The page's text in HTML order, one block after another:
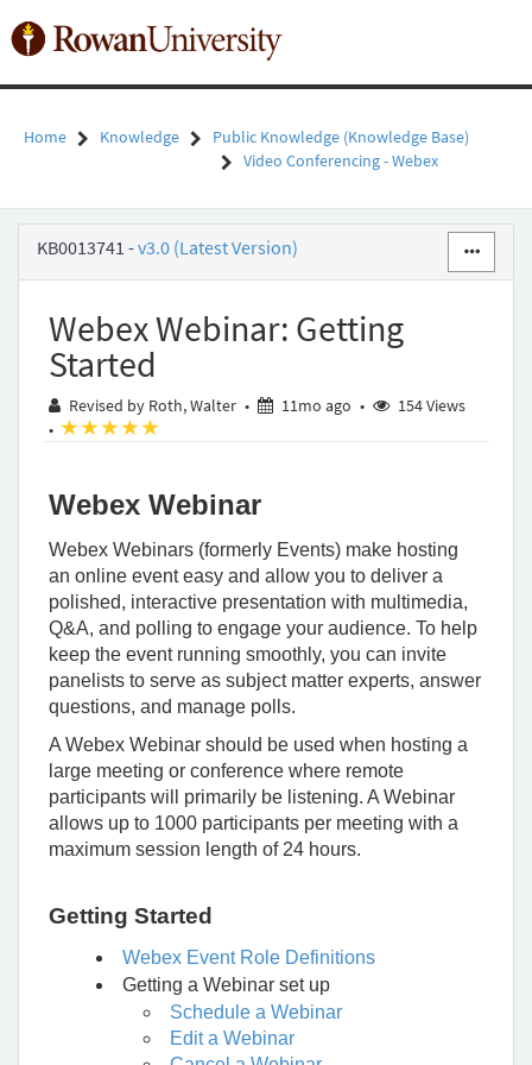
to
page
content
Home Knowledge
Public Knowledge (Knowledge Base)
Video Conferencing - Webex
Webex
Webinar:
Getting
Knowledge
KB0013741 -v3.0 (Latest Version)
Webex Webinar: Getting
Started
Revised by Roth, Walter • 11mo ago 11 months ago
•
154 Views
• (*)(*) (*) (*) (*)
Webex Webinar
Webex Webinars (formerly Events) make hosting
an online event easy and allow you to deliver a
polished, interactive presentation with multimedia,
Q&A, and polling to engage your audience. To help
keep the event running smoothly, you can invite
panelists to serve as subject matter experts, answer
questions, and manage polls.
A Webex Webinar should be used when hosting a
large meeting or conference where remote
participants will primarily be listening. A Webinar
allows up to 1000 participants per meeting with a
maximum session length of 24 hours.
Getting Started
Webex Event Role Definitions
Getting a Webinar set up
Schedule a Webinar
Edit a Webinar